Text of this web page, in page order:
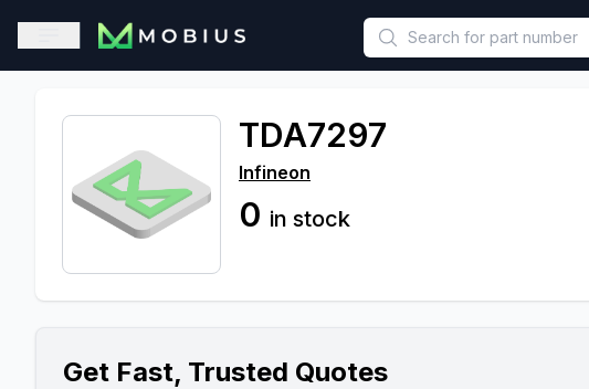
This is a placeholder because useAuth0 Custom Hook must be called in
Open sidebar
TDA7297
Infineon
0 in stock
Get Fast, Trusted Quotes